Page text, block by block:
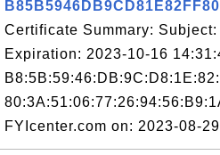
Certificate Summary:
Expiration: 2023-10-16
FYIcenter.com on: 2023-08-29